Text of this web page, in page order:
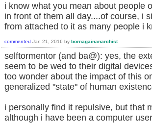
i know what you mean about people
in front of them all day....of course, i
from attached to it as many people i
commented Jan 21, 2016 by bornagainanarchist
selftormentor (and ba@): yes, the
seem to be wed to their digital
too wonder about the impact of this
generalized "state" of human
i personally find it repulsive, but that
although i have been a computer